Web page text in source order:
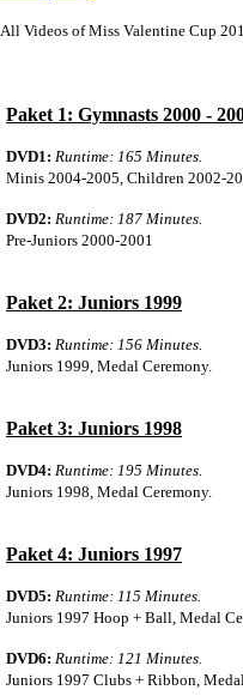
All Videos of Miss Valentine Cup
Paket 1: Gymnasts 2000 -
DVD1: Runtime: 165 Minutes.
Minis 2004-2005, Children 2002-
DVD2: Runtime: 187 Minutes.
Pre-Juniors 2000-2001
Paket 2: Juniors 1999
DVD3: Runtime: 156 Minutes.
Juniors 1999, Medal Ceremony.
Paket 3: Juniors 1998
DVD4: Runtime: 195 Minutes.
Juniors 1998, Medal Ceremony.
Paket 4: Juniors 1997
DVD5: Runtime: 115 Minutes.
Juniors 1997 Hoop + Ball, Medal
DVD6: Runtime: 121 Minutes.
Juniors 1997 Clubs + Ribbon,